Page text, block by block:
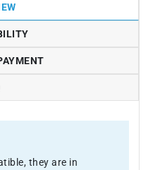
they are in